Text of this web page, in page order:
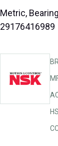
Metric,
29176416989